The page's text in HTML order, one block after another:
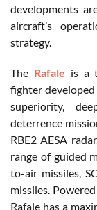
developments
aircraft’s
strategy.
The Rafale is a
fighter
superiority,
deterrence
RBE2 AESA
range of guided
to-air missiles,
missiles.
Rafale has a